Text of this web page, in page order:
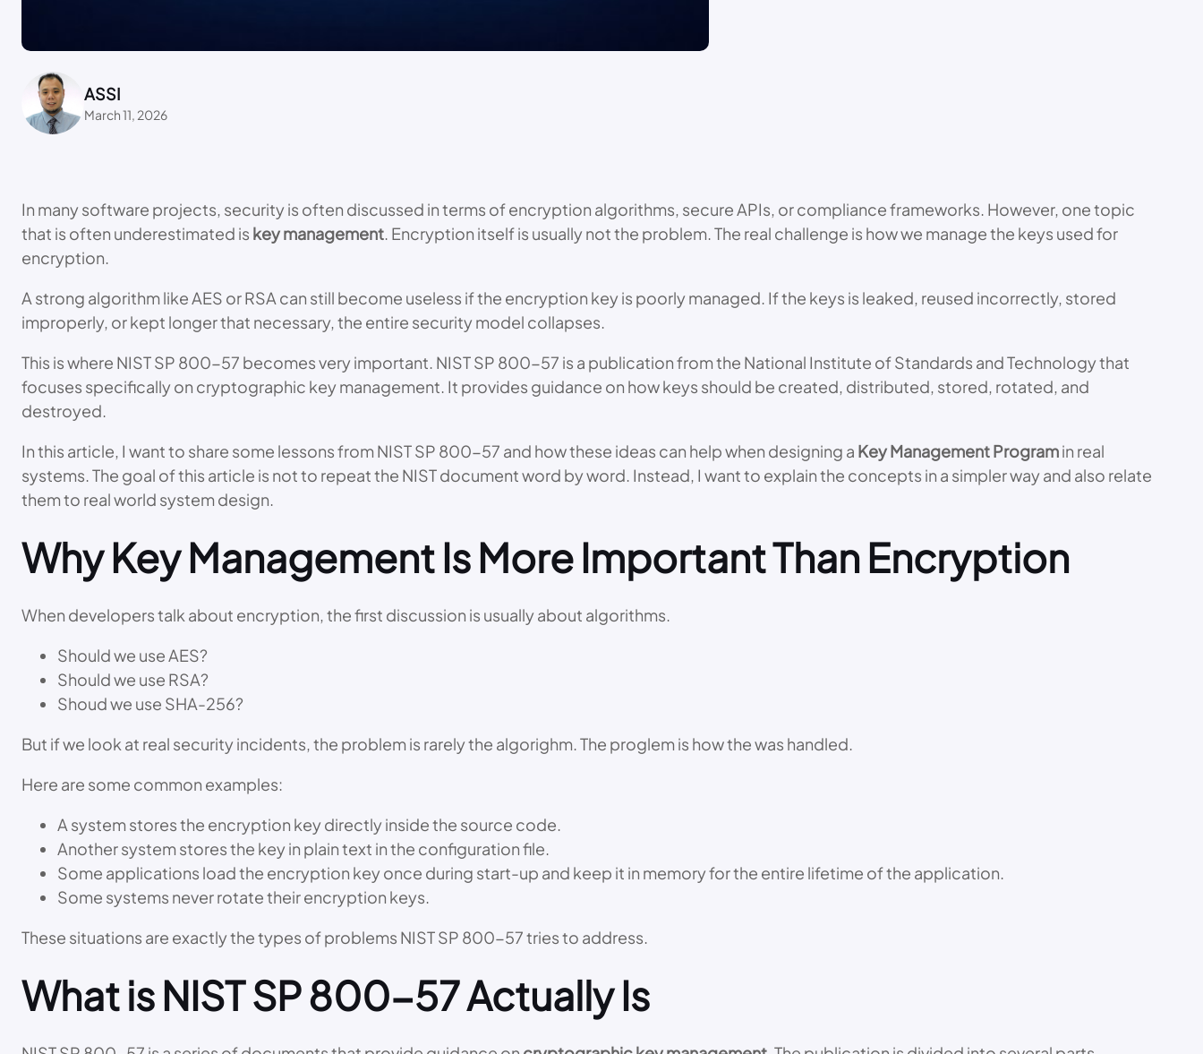
ASSI
March 11, 2026
In many software projects, security is often discussed in terms of encryption algorithms, secure APIs, or compliance frameworks. However, one topic
that is often underestimated is key management. Encryption itself is usually not the problem. The real challenge is how we manage the keys used for
encryption.
A strong algorithm like AES or RSA can still become useless if the encryption key is poorly managed. If the keys is leaked, reused incorrectly, stored
improperly, or kept longer that necessary, the entire security model collapses.
This is where NIST SP 800-57 becomes very important. NIST SP 800-57 is a publication from the National Institute of Standards and Technology that
focuses specifically on cryptographic key management. It provides guidance on how keys should be created, distributed, stored, rotated, and
destroyed.
In this article, I want to share some lessons from NIST SP 800-57 and how these ideas can help when designing a Key Management Programin real
systems. The goal of this article is not to repeat the NIST document word by word. Instead, I want to explain the concepts in a simpler way and also relate
them to real world system design.
Why Key Management Is More Important Than Encryption
When developers talk about encryption, the first discussion is usually about algorithms.
Should we use AES?
Should we use RSA?
Shoud we use SHA-256?
But if we look at real security incidents, the problem is rarely the algorighm. The proglem is how the was handled.
Here are some common examples:
A system stores the encryption key directly inside the source code.
Another system stores the key in plain text in the configuration file.
Some applications load the encryption key once during start-up and keep it in memory for the entire lifetime of the application.
Some systems never rotate their encryption keys.
These situations are exactly the types of problems NIST SP 800-57 tries to address.
What is NIST SP 800-57 Actually Is